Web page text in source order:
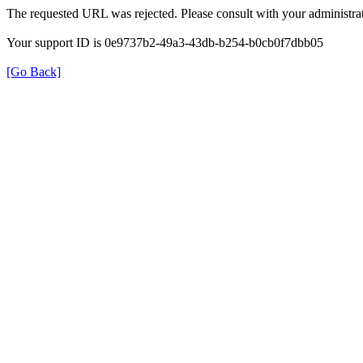
The requested URL was rejected. Please consult with your
Your support ID is 0e9737b2-49a3-43db-b254-b0cb0f7dbb05
[Go Back]